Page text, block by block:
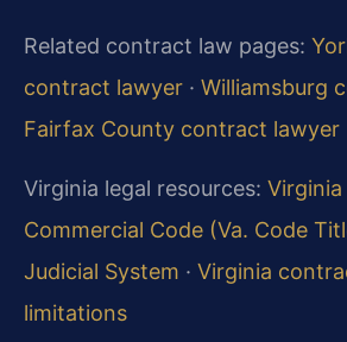
Related contract law pages:
contract lawyer · Williamsburg
Fairfax County contract lawyer
Virginia legal resources:
Commercial Code (Va. Code
Judicial System · Virginia
limitations